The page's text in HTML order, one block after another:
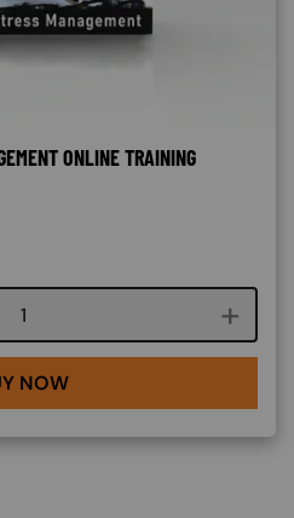
ONLINE TRAINING
Course quantity
NOW